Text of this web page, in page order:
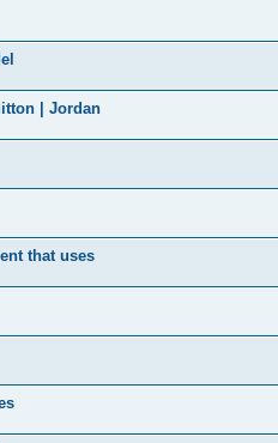
| Jordan
that uses